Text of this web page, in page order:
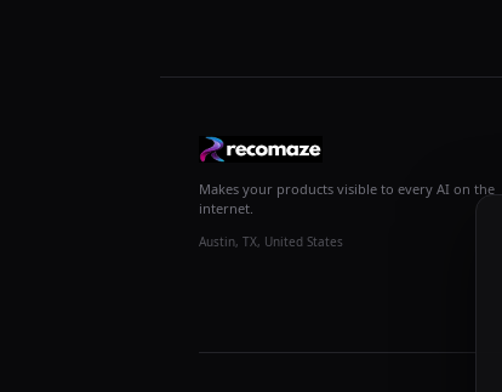
Makes your products visible to every AI on the
internet.
Austin, TX, United States